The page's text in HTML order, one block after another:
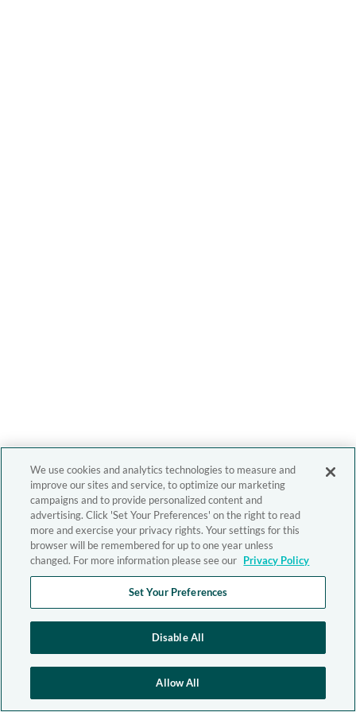
We use cookies and analytics technologies to measure and
improve our sites and service, to optimize our marketing
campaigns and to provide personalized content and
advertising. Click 'Set Your Preferences' on the right to read
more and exercise your privacy rights. Your settings for this
browser will be remembered for up to one year unless
changed. For more information please see our Privacy Policy
Set Your Preferences
Disable All
Allow All